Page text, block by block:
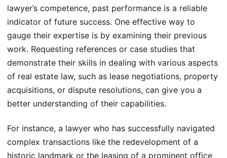
lawyer’s competence, past performance is a reliable
indicator of future success. One effective way to
gauge their expertise is by examining their previous
work. Requesting references or case studies that
demonstrate their skills in dealing with various aspects
of real estate law, such as lease negotiations, property
acquisitions, or dispute resolutions, can give you a
better understanding of their capabilities.
For instance, a lawyer who has successfully navigated
complex transactions like the redevelopment of a
historic landmark or the leasing of a prominent office